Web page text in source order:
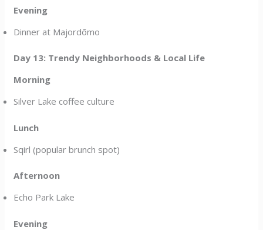
Evening
Dinner at Majordōmo
Day 13: Trendy Neighborhoods & Local Life
Morning
Silver Lake coffee culture
Lunch
Sqirl (popular brunch spot)
Afternoon
Echo Park Lake
Evening